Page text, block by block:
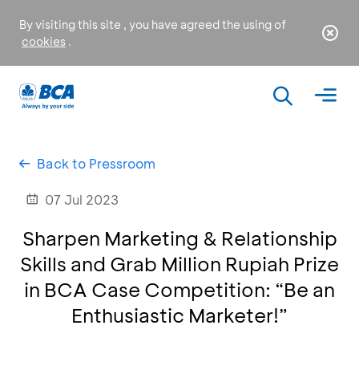
By visiting this site , you have agreed the using of
cookies .
Back to Pressroom
07 Jul 2023
Sharpen Marketing & Relationship
Skills and Grab Million Rupiah Prize
in BCA Case Competition: “Be an
Enthusiastic Marketer!”